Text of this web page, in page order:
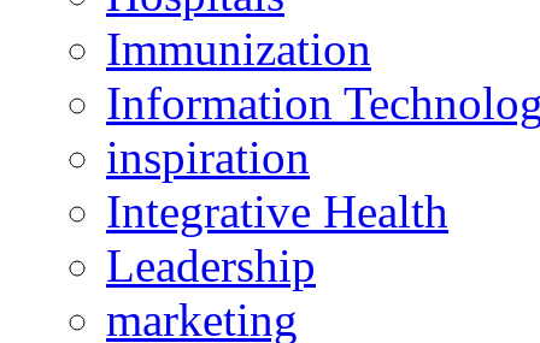
Immunization
Information
inspiration
Integrative Health
Leadership
marketing